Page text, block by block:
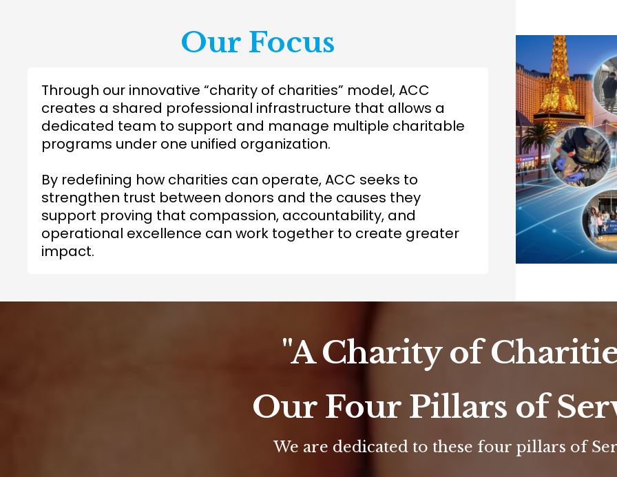
Our Focus
Through our innovative “charity of charities” model, ACC
creates a shared professional infrastructure that allows a
dedicated team to support and manage multiple charitable
programs under one unified organization.
By redefining how charities can operate, ACC seeks to
strengthen trust between donors and the causes they
support proving that compassion, accountability, and
operational excellence can work together to create greater
impact.
"A Charity of
Our Four Pillars of
We are dedicated to these four pillars of